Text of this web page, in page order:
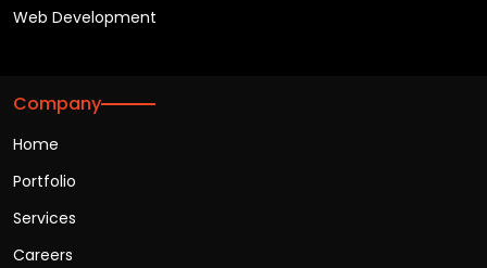
Web Development
Company
Home
Portfolio
Services
Careers